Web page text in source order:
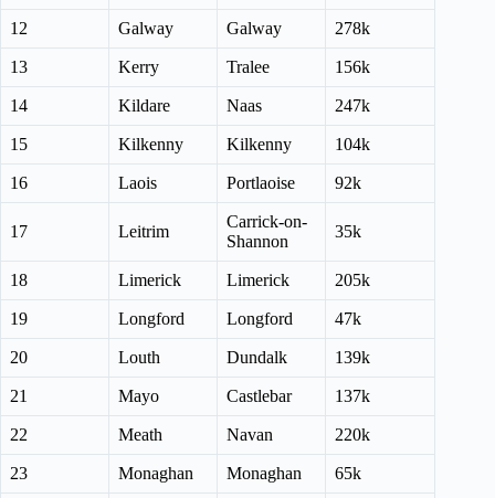
12 Galway Galway 278k
13 Kerry Tralee 156k
14 Kildare Naas 247k
15 Kilkenny Kilkenny 104k
16 Laois Portlaoise 92k
17 Leitrim
Carrick-on-
Shannon
35k
18 Limerick Limerick 205k
19 Longford Longford 47k
20 Louth Dundalk 139k
21 Mayo Castlebar 137k
22 Meath Navan 220k
23 Monaghan Monaghan 65k